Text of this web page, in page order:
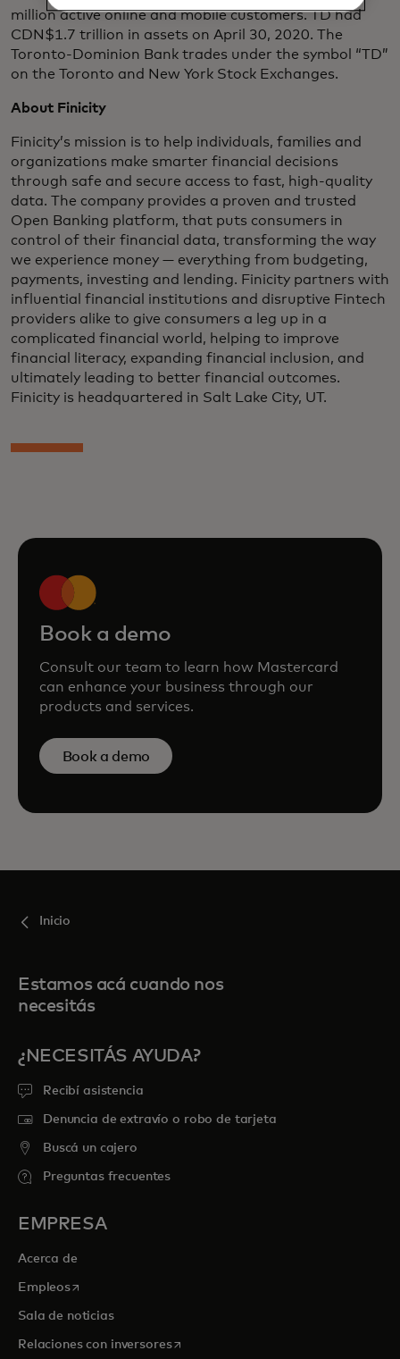
million active online and mobile customers. TD had
CDN$1.7 trillion in assets on April 30, 2020. The
Toronto-Dominion Bank trades under the symbol “TD”
on the Toronto and New York Stock Exchanges.
About Finicity
Finicity’s mission is to help individuals, families and
organizations make smarter financial decisions
through safe and secure access to fast, high-quality
data. The company provides a proven and trusted
Open Banking platform, that puts consumers in
control of their financial data, transforming the way
we experience money — everything from budgeting,
payments, investing and lending. Finicity partners with
influential financial institutions and disruptive Fintech
providers alike to give consumers a leg up in a
complicated financial world, helping to improve
financial literacy, expanding financial inclusion, and
ultimately leading to better financial outcomes.
Finicity is headquartered in Salt Lake City, UT.
Book a demo
Consult our team to learn how Mastercard
can enhance your business through our
products and services.
Book a demo
Inicio
Estamos acá cuando nos
necesitás
¿NECESITÁS AYUDA?
Recibí asistencia
Denuncia de extravío o robo de tarjeta
Buscá un cajero
Preguntas frecuentes
EMPRESA
Acerca de
Empleosse abre en una pestaña nueva
Sala de noticias
Relaciones con inversoresse abre en una pestaña nueva